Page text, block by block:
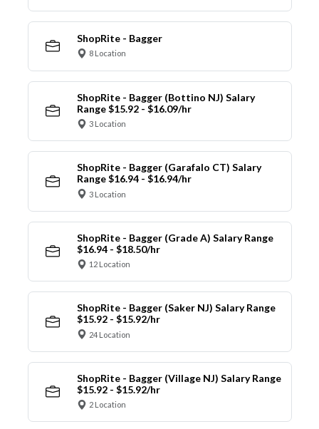
ShopRite - Bagger
8 Location
ShopRite - Bagger (Bottino NJ) Salary
Range $15.92 - $16.09/hr
3 Location
ShopRite - Bagger (Garafalo CT) Salary
Range $16.94 - $16.94/hr
3 Location
ShopRite - Bagger (Grade A) Salary Range
$16.94 - $18.50/hr
12 Location
ShopRite - Bagger (Saker NJ) Salary Range
$15.92 - $15.92/hr
24 Location
ShopRite - Bagger (Village NJ) Salary Range
$15.92 - $15.92/hr
2 Location